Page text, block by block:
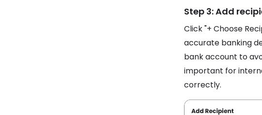
Step 3: Add
Click "+ Choose
accurate banking
bank account to
important for
correctly.